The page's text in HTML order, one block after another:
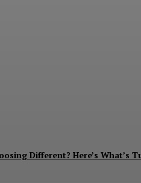
Different? Here’s What’s